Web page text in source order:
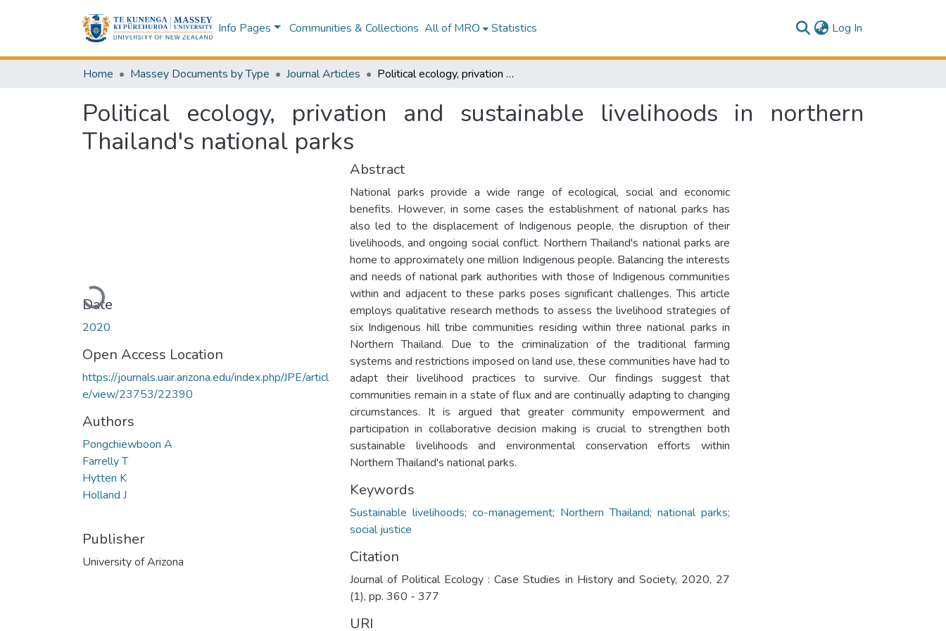
Info Pages Communities & Collections All of MRO Statistics Log In
Home Massey Documents by Type Journal Articles Political ecology, privation and sustainable livelihoods in northern Thailand's national parks
Political ecology, privation and sustainable livelihoods in northern
Thailand's national parks
Loading...
Date
2020
Open Access Location
https://journals.uair.arizona.edu/index.php/JPE/articl
e/view/23753/22390
Authors
Pongchiewboon A
Farrelly T
Hytten K
Holland J
Publisher
University of Arizona
Abstract
National parks provide a wide range of ecological, social and economic
benefits. However, in some cases the establishment of national parks has
also led to the displacement of Indigenous people, the disruption of their
livelihoods, and ongoing social conflict. Northern Thailand's national parks are
home to approximately one million Indigenous people. Balancing the interests
and needs of national park authorities with those of Indigenous communities
within and adjacent to these parks poses significant challenges. This article
employs qualitative research methods to assess the livelihood strategies of
six Indigenous hill tribe communities residing within three national parks in
Northern Thailand. Due to the criminalization of the traditional farming
systems and restrictions imposed on land use, these communities have had to
adapt their livelihood practices to survive. Our findings suggest that
communities remain in a state of flux and are continually adapting to changing
circumstances. It is argued that greater community empowerment and
participation in collaborative decision making is crucial to strengthen both
sustainable livelihoods and environmental conservation efforts within
Northern Thailand's national parks.
Keywords
Sustainable livelihoods; co-management; Northern Thailand; national parks;
social justice
Citation
Journal of Political Ecology : Case Studies in History and Society, 2020, 27
(1), pp. 360 - 377
URI